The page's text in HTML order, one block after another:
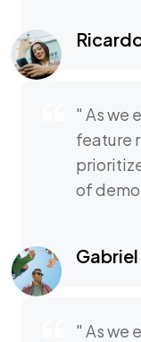
" As we
feature
of
" As we